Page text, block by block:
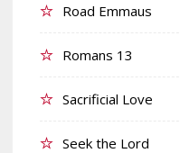
Road Emmaus
Romans 13
Sacrificial Love
Seek the Lord